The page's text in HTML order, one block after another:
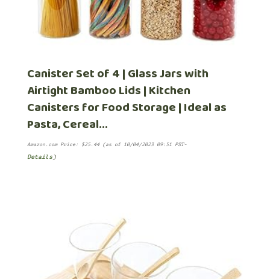
Canister Set of 4 | Glass Jars with
Airtight Bamboo Lids | Kitchen
Canisters for Food Storage | Ideal as
Pasta, Cereal…
Amazon.com Price: $25.44(as of 10/04/2023 09:51 PST-
Details)